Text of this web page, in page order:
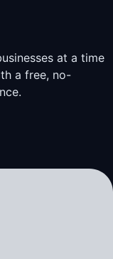
at a time
a free, no-